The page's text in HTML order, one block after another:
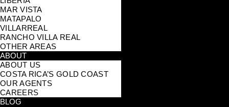
MAR VISTA
MATAPALO
VILLARREAL
RANCHO VILLA REAL
OTHER AREAS
ABOUT
ABOUT US
COSTA RICA’S GOLD COAST
OUR AGENTS
CAREERS
BLOG